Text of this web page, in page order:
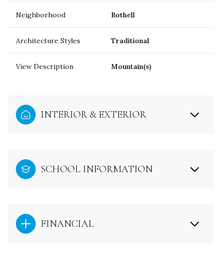
Neighborhood Bothell
Architecture Styles Traditional
View Description Mountain(s)
INTERIOR & EXTERIOR
SCHOOL INFORMATION
FINANCIAL